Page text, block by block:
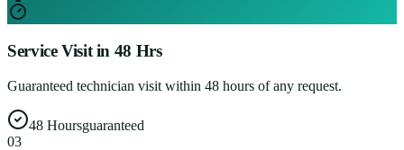
Service Visit in 48 Hrs
Guaranteed technician visit within 48 hours of any request.
48 Hoursguaranteed
03